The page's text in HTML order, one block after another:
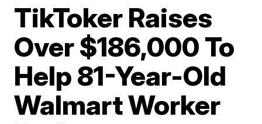
TikToker Raises
Over $186,000 To
Help 81-Year-Old
Walmart Worker